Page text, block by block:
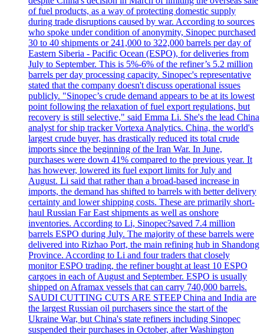
of fuel products, as a way of protecting domestic supply
during trade disruptions caused by war. According to sources
who spoke under condition of anonymity, Sinopec purchased
30 to 40 shipments or 241,000 to 322,000 barrels per day of
Eastern Siberia - Pacific Ocean (ESPO), for deliveries from
July to September. This is 5%-6% of the refiner’s 5.2 million
barrels per day processing capacity. Sinopec's representative
stated that the company doesn't discuss operational issues
publicly. "Sinopec’s crude demand appears to be at its lowest
point following the relaxation of fuel export regulations, but
recovery is still selective," said Emma Li. She's the lead China
analyst for ship tracker Vortexa Analytics. China, the world's
largest crude buyer, has drastically reduced its total crude
imports since the beginning of the Iran War. In June,
purchases were down 41% compared to the previous year. It
has however, lowered its fuel export limits for July and
August. Li said that rather than a broad-based increase in
imports, the demand has shifted to barrels with better delivery
certainty and lower shipping costs. These are primarily short-
haul Russian Far East shipments as well as onshore
inventories. According to Li, Sinopec?saved 7.4 million
barrels ESPO during July. The majority of these barrels were
delivered into Rizhao Port, the main refining hub in Shandong
Province. According to Li and four traders that closely
monitor ESPO trading, the refiner bought at least 10 ESPO
cargoes in each of August and September. ESPO is usually
shipped on Aframax vessels that can carry 740,000 barrels.
SAUDI CUTTING CUTS ARE STEEP China and India are
the largest Russian oil purchasers since the start of the
Ukraine War, but China's state refiners including Sinopec
suspended their purchases in October, after Washington